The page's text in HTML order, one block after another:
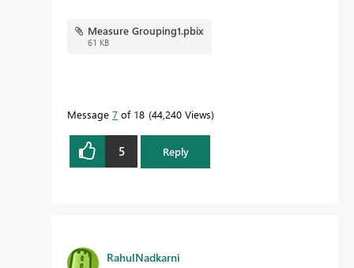
Measure Grouping1.pbix
61 KB
Message 7 of 18 44,240 Views
5 Reply
RahulNadkarni